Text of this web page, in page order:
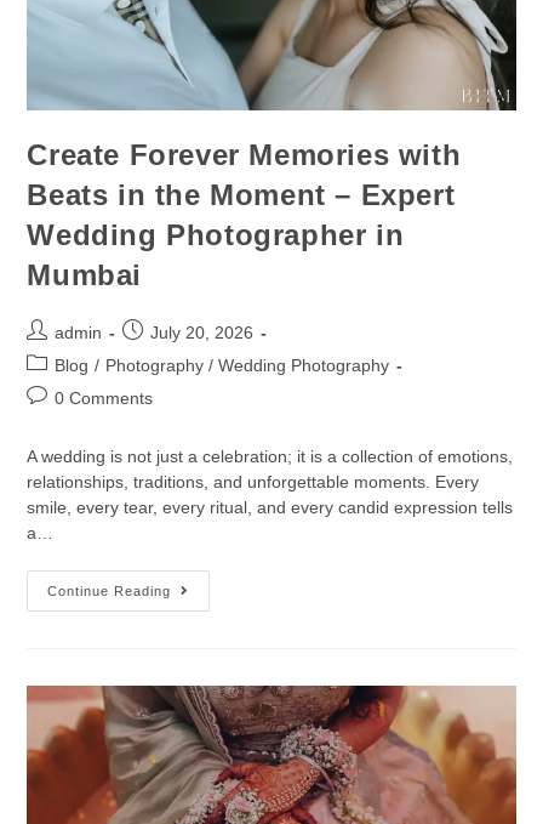
Create Forever Memories with
Beats in the Moment – Expert
Wedding Photographer in
Mumbai
admin
July 20, 2026
Blog / Photography / Wedding Photography
0 Comments
A wedding is not just a celebration; it is a collection of emotions,
relationships, traditions, and unforgettable moments. Every
smile, every tear, every ritual, and every candid expression tells
a…
Continue Reading